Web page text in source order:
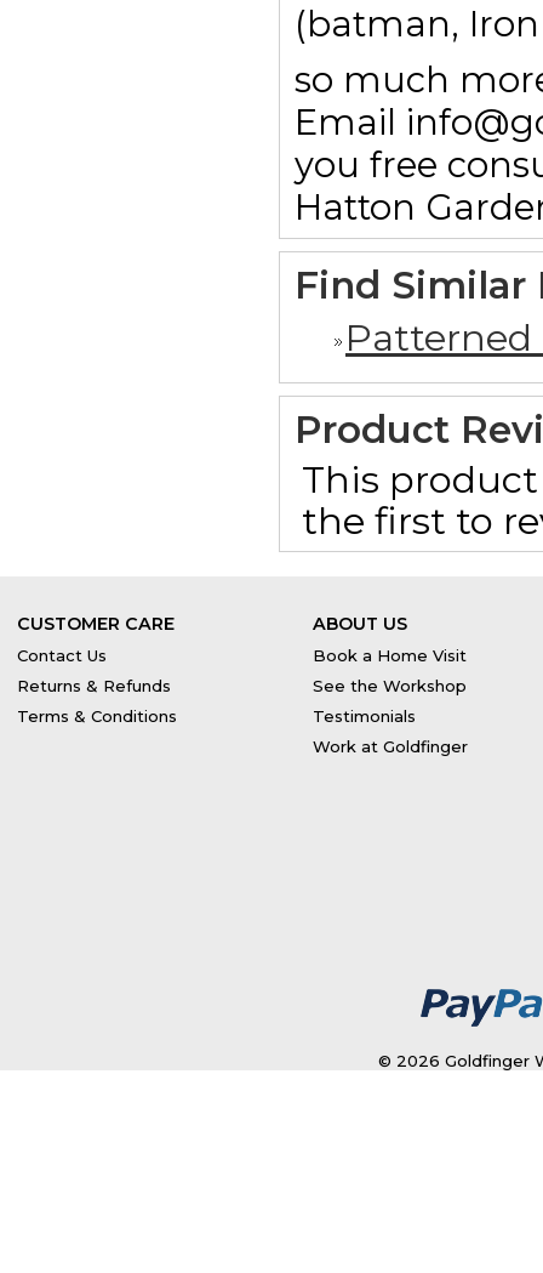
(batman,
so much
Email
you free
Hatton
Find Similar
Patterned
Product
This
the first to
CUSTOMER CARE
Contact Us
Returns & Refunds
Terms & Conditions
ABOUT US
Book a Home Visit
See the Workshop
Testimonials
Work at Goldfinger
© 2026 Goldfinger